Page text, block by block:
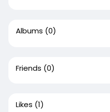
Albums (0)
Friends (0)
Likes (1)